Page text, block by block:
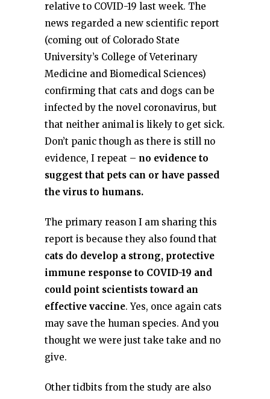
relative to COVID-19 last week. The
news regarded a new scientific report
(coming out of Colorado State
University’s College of Veterinary
Medicine and Biomedical Sciences)
confirming that cats and dogs can be
infected by the novel coronavirus, but
that neither animal is likely to get sick.
Don’t panic though as there is still no
evidence, I repeat – no evidence to
suggest that pets can or have passed
the virus to humans.
The primary reason I am sharing this
report is because they also found that
cats do develop a strong, protective
immune response to COVID-19 and
could point scientists toward an
effective vaccine. Yes, once again cats
may save the human species. And you
thought we were just take take and no
give.
Other tidbits from the study are also